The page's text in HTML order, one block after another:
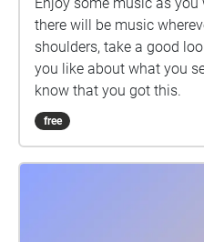
there will be music
shoulders, take a good
you like about what you
know that you got this.
free